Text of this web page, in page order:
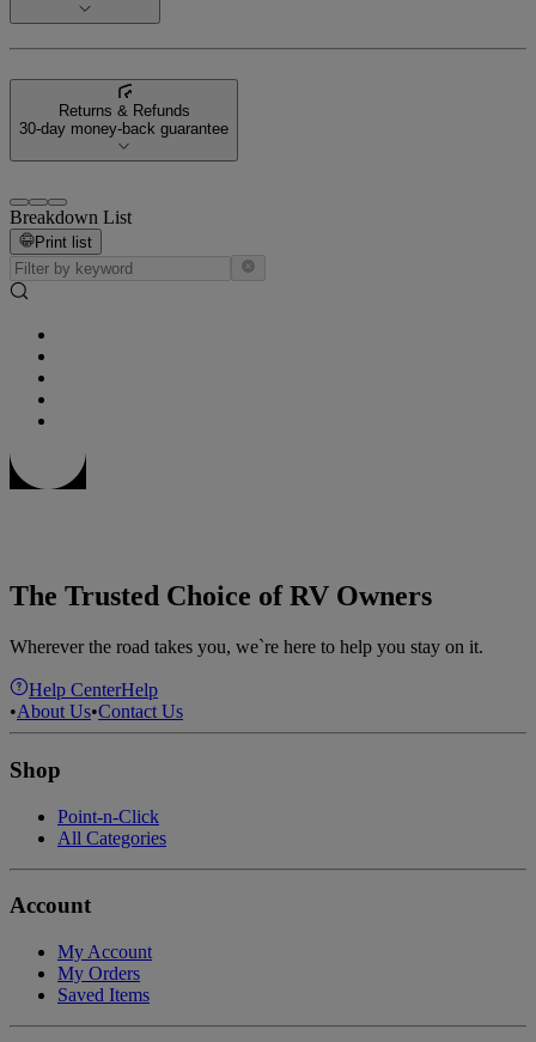
Returns & Refunds
30-day money-back guarantee
Breakdown List
Print list
The Trusted Choice of RV Owners
Wherever the road takes you, we`re here to help you stay on it.
Help CenterHelp
•About Us•Contact Us
Shop
Point-n-Click
All Categories
Account
My Account
My Orders
Saved Items